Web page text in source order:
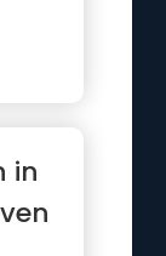
in